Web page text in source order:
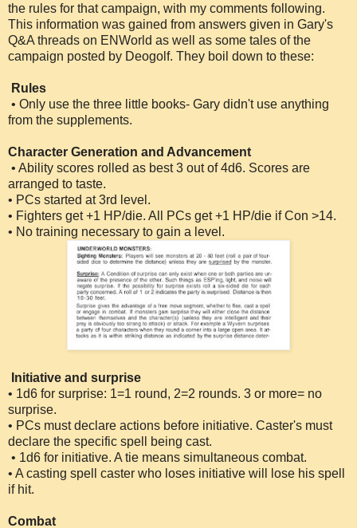
the rules for that campaign, with my comments following.
This information was gained from answers given in Gary's
Q&A threads on ENWorld as well as some tales of the
campaign posted by Deogolf. They boil down to these:
Rules
• Only use the three little books- Gary didn't use anything
from the supplements.
Character Generation and Advancement
• Ability scores rolled as best 3 out of 4d6. Scores are
arranged to taste.
• PCs started at 3rd level.
• Fighters get +1 HP/die. All PCs get +1 HP/die if Con >14.
• No training necessary to gain a level.
Initiative and surprise
• 1d6 for surprise: 1=1 round, 2=2 rounds. 3 or more= no
surprise.
• PCs must declare actions before initiative. Caster's must
declare the specific spell being cast.
• 1d6 for initiative. A tie means simultaneous combat.
• A casting spell caster who loses initiative will lose his spell
if hit.
Combat